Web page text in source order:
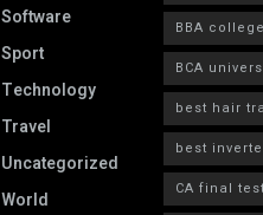
Software
Sport
Technology
Travel
Uncategorized
World
BBA
BCA
best hair
best
CA final